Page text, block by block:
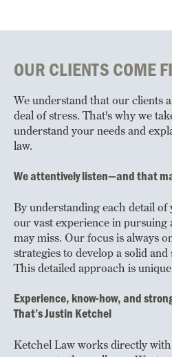
OUR CLIENTS COME
We understand that our clients
deal of stress. That's why we
understand your needs and
law.
We attentively listen—and that
By understanding each detail of
our vast experience in
may miss. Our focus is always
strategies to develop a solid
This detailed approach is
Experience, know-how, and
That’s Justin Ketchel
Ketchel Law works directly